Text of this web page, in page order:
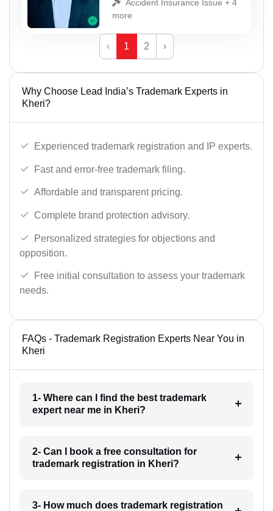
Accident Insurance Issue + 4
more
‹ 1 2 ›
Why Choose Lead India’s Trademark Experts in
Kheri?
Experienced trademark registration and IP experts.
Fast and error-free trademark filing.
Affordable and transparent pricing.
Complete brand protection advisory.
Personalized strategies for objections and
opposition.
Free initial consultation to assess your trademark
needs.
FAQs - Trademark Registration Experts Near You in
Kheri
1- Where can I find the best trademark
expert near me in Kheri?
2- Can I book a free consultation for
trademark registration in Kheri?
3- How much does trademark registration